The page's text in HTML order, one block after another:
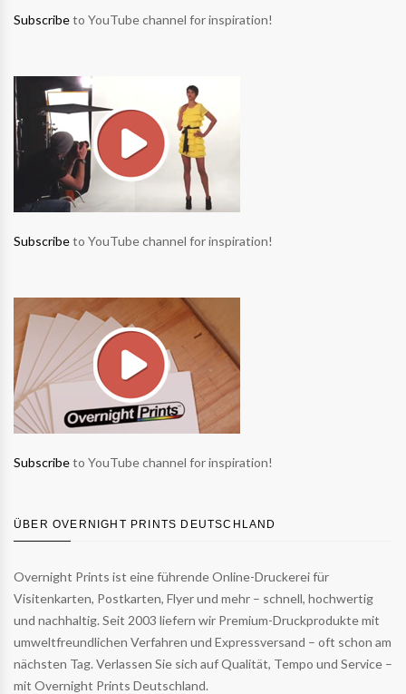
Subscribeto YouTube channel for inspiration!
Subscribeto YouTube channel for inspiration!
Subscribeto YouTube channel for inspiration!
ÜBER OVERNIGHT PRINTS DEUTSCHLAND
Overnight Prints ist eine führende Online-Druckerei für
Visitenkarten, Postkarten, Flyer und mehr – schnell, hochwertig
und nachhaltig. Seit 2003 liefern wir Premium-Druckprodukte mit
umweltfreundlichen Verfahren und Expressversand – oft schon am
nächsten Tag. Verlassen Sie sich auf Qualität, Tempo und Service –
mit Overnight Prints Deutschland.